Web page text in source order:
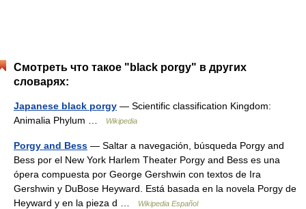
Смотреть что такое "black porgy" в других
словарях:
Japanese black porgy — Scientific classification Kingdom:
Animalia Phylum …
Wikipedia
Porgy and Bess — Saltar a navegación, búsqueda Porgy and
Bess por el New York Harlem Theater Porgy and Bess es una
ópera compuesta por George Gershwin con textos de Ira
Gershwin y DuBose Heyward. Está basada en la novela Porgy de
Heyward y en la pieza d …
Wikipedia Español